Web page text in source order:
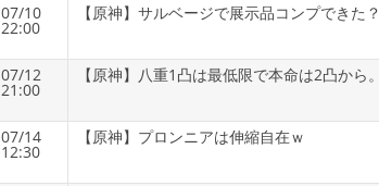
07/10
22:00
【原神】サルベージで展示品コンプできた？
07/12
21:00
【原神】八重1凸は最低限で本命は2凸から。
07/14
12:30
【原神】プロンニアは伸縮自在ｗ